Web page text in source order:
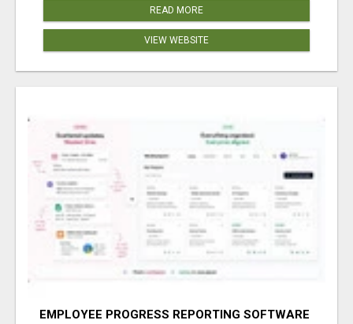
READ MORE
VIEW WEBSITE
EMPLOYEE PROGRESS REPORTING SOFTWARE